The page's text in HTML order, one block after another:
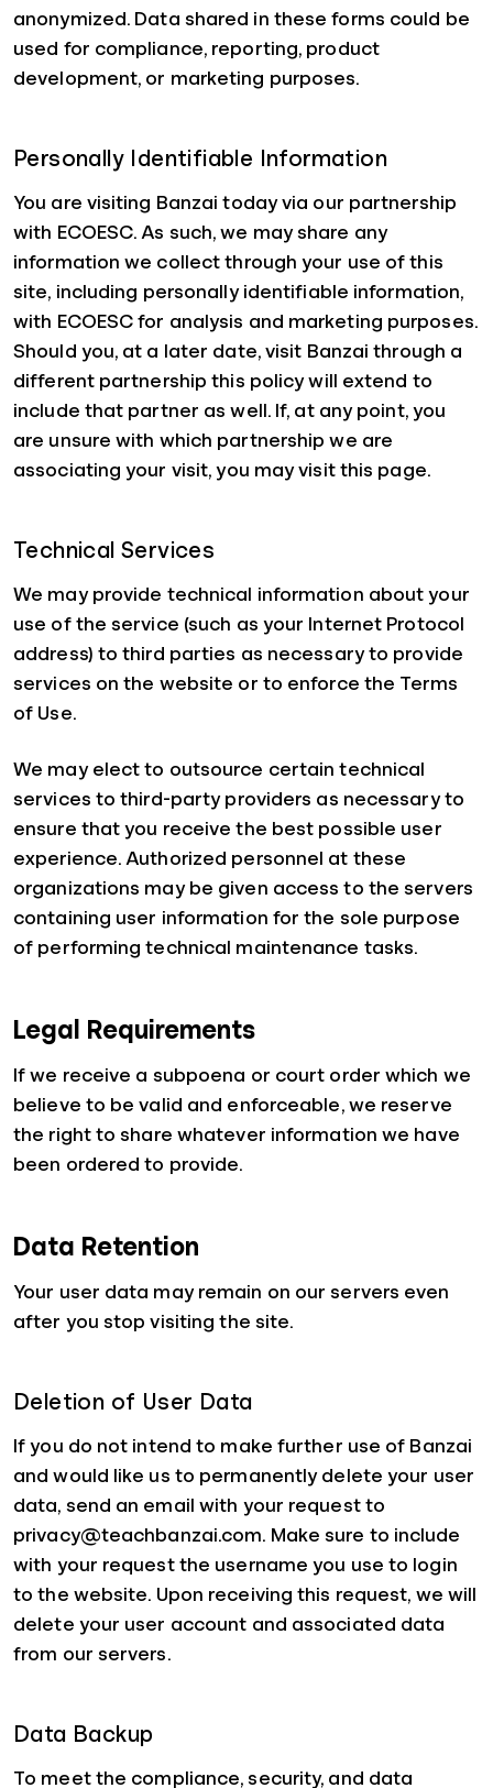
anonymized. Data shared in these forms could be
used for compliance, reporting, product
development, or marketing purposes.
Personally Identifiable Information
You are visiting Banzai today via our partnership
with ECOESC. As such, we may share any
information we collect through your use of this
site, including personally identifiable information,
with ECOESC for analysis and marketing purposes.
Should you, at a later date, visit Banzai through a
different partnership this policy will extend to
include that partner as well. If, at any point, you
are unsure with which partnership we are
associating your visit, you may visit this page.
Technical Services
We may provide technical information about your
use of the service (such as your Internet Protocol
address) to third parties as necessary to provide
services on the website or to enforce the Terms
of Use.
We may elect to outsource certain technical
services to third-party providers as necessary to
ensure that you receive the best possible user
experience. Authorized personnel at these
organizations may be given access to the servers
containing user information for the sole purpose
of performing technical maintenance tasks.
Legal Requirements
If we receive a subpoena or court order which we
believe to be valid and enforceable, we reserve
the right to share whatever information we have
been ordered to provide.
Data Retention
Your user data may remain on our servers even
after you stop visiting the site.
Deletion of User Data
If you do not intend to make further use of Banzai
and would like us to permanently delete your user
data, send an email with your request to
privacy@teachbanzai.com. Make sure to include
with your request the username you use to login
to the website. Upon receiving this request, we will
delete your user account and associated data
from our servers.
Data Backup
To meet the compliance, security, and data